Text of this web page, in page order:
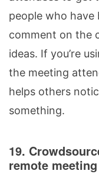
people who have
comment on the
ideas. If you’re
the meeting
helps others
something.
19.
remote meeting